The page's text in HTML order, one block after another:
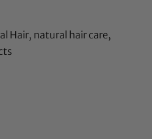
Hair, natural hair care,